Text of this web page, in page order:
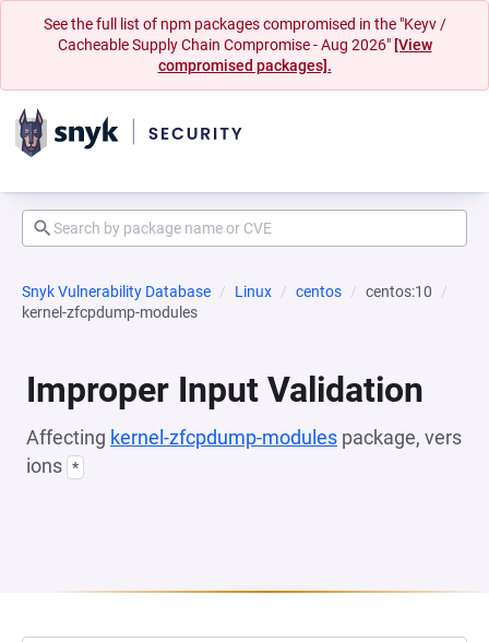
See the full list of npm packages compromised in the "Keyv /
Cacheable Supply Chain Compromise - Aug 2026" [View
compromised packages].
Snyk Vulnerability Database Linux centos
centos:10
kernel-zfcpdump-modules
Improper Input Validation
Affecting kernel-zfcpdump-modules package, vers
ions *